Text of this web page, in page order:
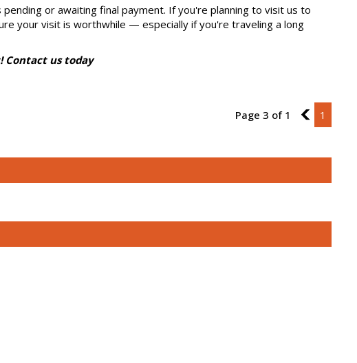
or awaiting final payment. If you're planning to visit us to
your visit is worthwhile — especially if you're traveling a long
Contact us today
Page 3 of 1 2 1